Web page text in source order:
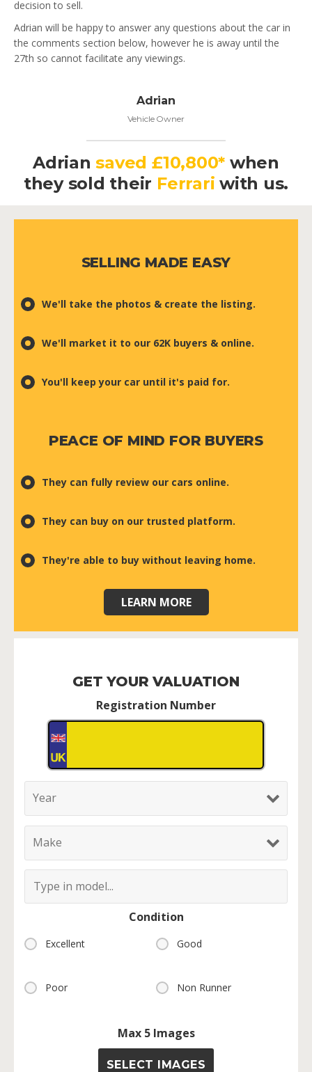
decision to sell.
Adrian will be happy to answer any questions about the car in
the comments section below, however he is away until the
27th so cannot facilitate any viewings.
Adrian
Vehicle Owner
Adriansaved £10,800* when
they sold their Ferrari with us.
SELLING MADE EASY
We'll take the photos & create the listing.
We'll market it to our 62K buyers & online.
You'll keep your car until it's paid for.
PEACE OF MIND FOR BUYERS
They can fully review our cars online.
They can buy on our trusted platform.
They're able to buy without leaving home.
LEARN MORE
GET YOUR VALUATION
Registration Number
Condition
Excellent Good
Poor Non Runner
Max 5 Images
SELECT IMAGES